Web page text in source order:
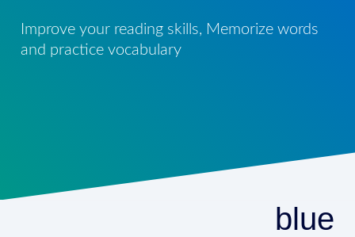
Improve your reading skills, Memorize words
and practice vocabulary
blue